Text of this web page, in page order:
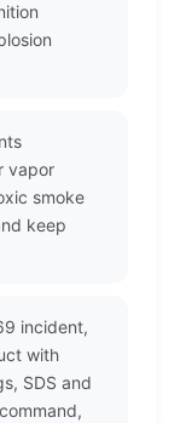
vapor
smoke
keep
incident,
with
SDS and